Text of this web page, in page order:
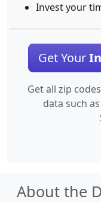
Invest your
Get Your
Get all zip
data such
About the